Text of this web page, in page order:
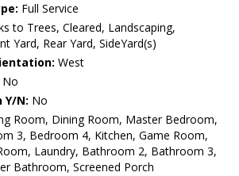
Full Service
to Trees, Cleared, Landscaping,
Yard, Rear Yard, SideYard(s)
West
No
Y/N: No
Room, Dining Room, Master Bedroom,
3, Bedroom 4, Kitchen, Game Room,
Laundry, Bathroom 2, Bathroom 3,
Bathroom, Screened Porch